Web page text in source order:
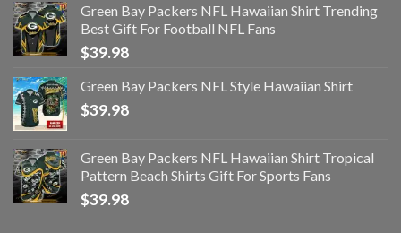
Green Bay Packers NFL Hawaiian Shirt Trending
Best Gift For Football NFL Fans
$39.98
Green Bay Packers NFL Style Hawaiian Shirt
$39.98
Green Bay Packers NFL Hawaiian Shirt Tropical
Pattern Beach Shirts Gift For Sports Fans
$39.98